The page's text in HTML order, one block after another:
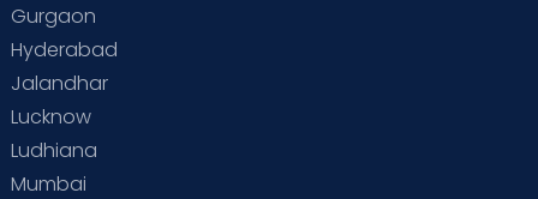
Vaccination
Gurgaon
Hyderabad
Jalandhar
Lucknow
Ludhiana
Mumbai